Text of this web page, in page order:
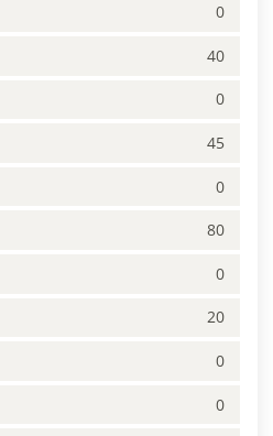
0
40
0
45
0
80
0
20
0
0